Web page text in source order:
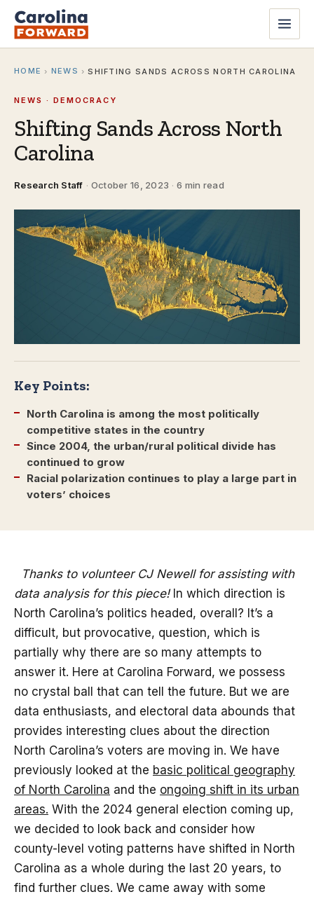
HOME › NEWS › SHIFTING SANDS ACROSS NORTH CAROLINA
NEWS · DEMOCRACY
Shifting Sands Across North
Carolina
Research Staff · October 16, 2023 · 6 min read
Key Points:
North Carolina is among the most politically
competitive states in the country
Since 2004, the urban/rural political divide has
continued to grow
Racial polarization continues to play a large part in
voters’ choices
Thanks to volunteer CJ Newell for assisting with
data analysis for this piece!In which direction is
North Carolina’s politics headed, overall? It’s a
difficult, but provocative, question, which is
partially why there are so many attempts to
answer it. Here at Carolina Forward, we possess
no crystal ball that can tell the future. But we are
data enthusiasts, and electoral data abounds that
provides interesting clues about the direction
North Carolina’s voters are moving in. We have
previously looked at the basic political geography
of North Carolina and the ongoing shift in its urban
areas. With the 2024 general election coming up,
we decided to look back and consider how
county-level voting patterns have shifted in North
Carolina as a whole during the last 20 years, to
find further clues. We came away with some